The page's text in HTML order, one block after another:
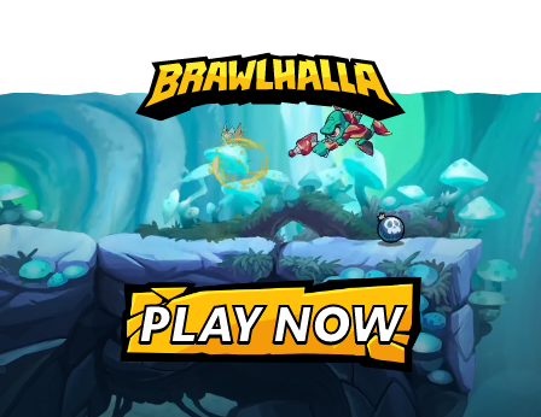
PLAY NOW
DESKTOP
MOBILE
Android iOS